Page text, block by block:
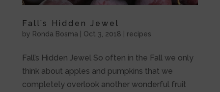
Fall’s Hidden Jewel
by Ronda Bosma Oct 3, 2018 recipes
Fall’s Hidden Jewel So often in the Fall we only
think about apples and pumpkins that we
completely overlook another wonderful fruit